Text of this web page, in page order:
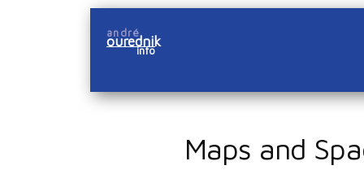
andré
ourednik
info
Maps and